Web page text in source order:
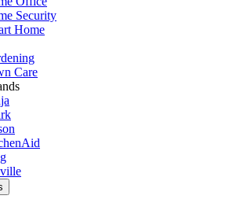
Security
Home
Care